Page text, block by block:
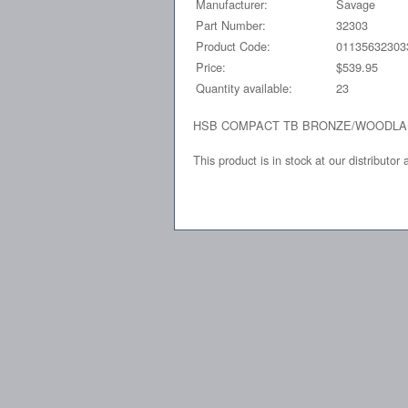
Manufacturer:
Savage
Part Number:
32303
Product Code:
Price:
$539.95
Quantity available:
23
HSB COMPACT TB BRONZE/
This product is in stock at our